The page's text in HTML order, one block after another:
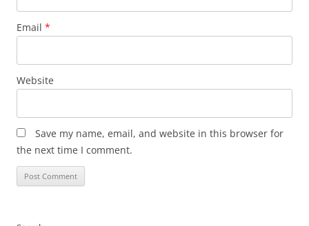
Email *
Website
Save my name, email, and website in this browser for
the next time I comment.